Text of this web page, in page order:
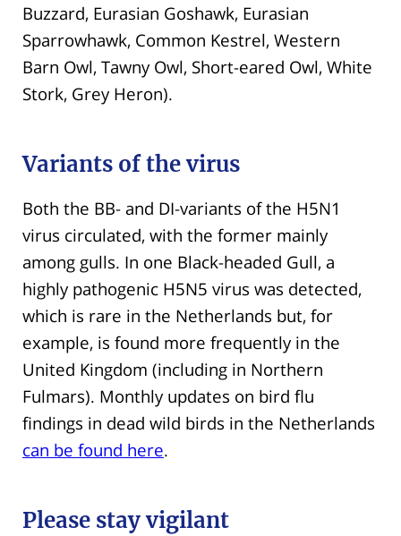
Buzzard, Eurasian Goshawk, Eurasian
Sparrowhawk, Common Kestrel, Western
Barn Owl, Tawny Owl, Short-eared Owl, White
Stork, Grey Heron).
Variants of the virus
Both the BB- and DI-variants of the H5N1
virus circulated, with the former mainly
among gulls. In one Black-headed Gull, a
highly pathogenic H5N5 virus was detected,
which is rare in the Netherlands but, for
example, is found more frequently in the
United Kingdom (including in Northern
Fulmars). Monthly updates on bird flu
findings in dead wild birds in the Netherlands
can be found here.
Please stay vigilant